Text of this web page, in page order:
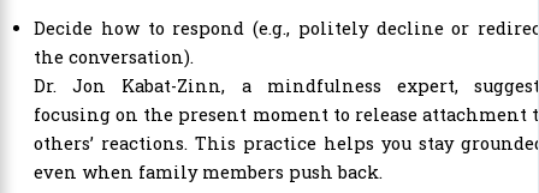
Decide how to respond (e.g., politely decline or
the conversation).
Dr. Jon Kabat-Zinn, a mindfulness expert,
focusing on the present moment to release attachment
others’ reactions. This practice helps you stay
even when family members push back.